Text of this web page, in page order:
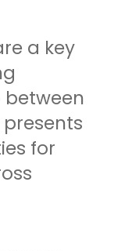
a key
presents
for